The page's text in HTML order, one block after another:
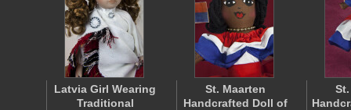
Latvia Girl Wearing
Traditional
St. Maarten
Handcrafted Doll of